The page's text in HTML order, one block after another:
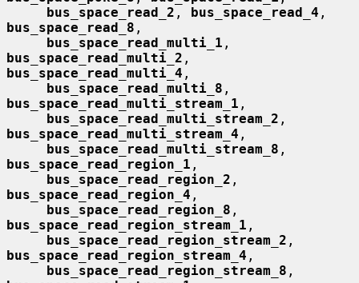
bus_space_read_2 , bus_space_read_4
bus_space_read_8 ,
bus_space_read_multi_1
bus_space_read_multi_2
bus_space_read_multi_4 ,
bus_space_read_multi_8
bus_space_read_multi_stream_1 ,
bus_space_read_multi_stream_2
bus_space_read_multi_stream_4 ,
bus_space_read_multi_stream_8
bus_space_read_region_1 ,
bus_space_read_region_2
bus_space_read_region_4 ,
bus_space_read_region_8
bus_space_read_region_stream_1 ,
bus_space_read_region_stream_2
bus_space_read_region_stream_4 ,
bus_space_read_region_stream_8